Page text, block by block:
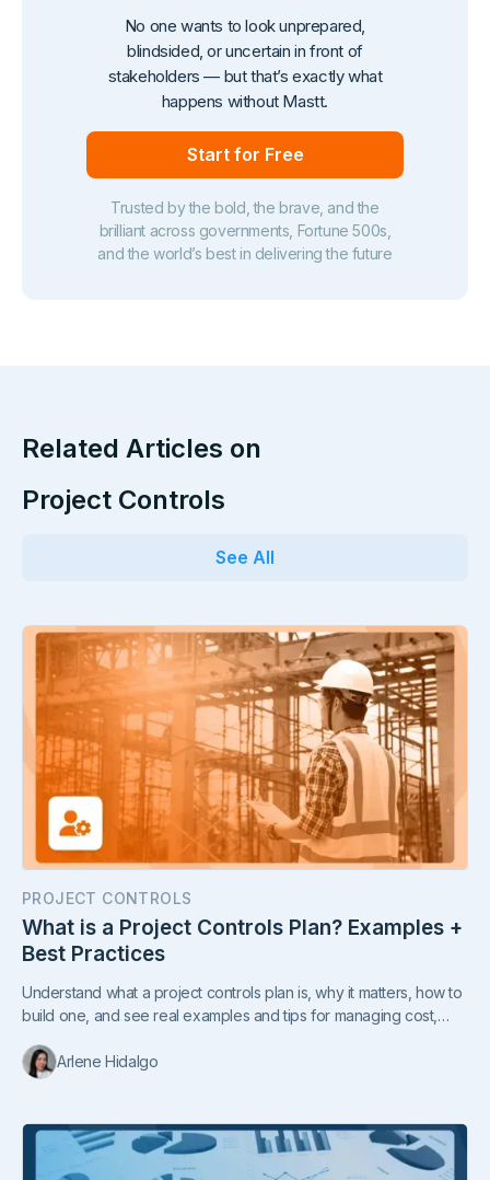
No one wants to look unprepared,
blindsided, or uncertain in front of
stakeholders — but that’s exactly what
happens without Mastt.
Start for Free
Trusted by the bold, the brave, and the
brilliant across governments, Fortune 500s,
and the world’s best in delivering the future
Related Articles on
Project Controls
See All
PROJECT CONTROLS
What is a Project Controls Plan? Examples +
Best Practices
Understand what a project controls plan is, why it matters, how to
build one, and see real examples and tips for managing cost,
Arlene Hidalgo